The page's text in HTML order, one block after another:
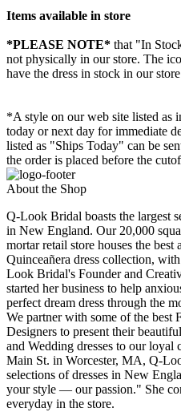
Items available in store
*PLEASE NOTE* that "In
not physically in our store. The
have the dress in stock in our
*A style on our web site listed as
today or next day for immediate
listed as "Ships Today" can be
the order is placed before the
About the Shop
Q-Look Bridal boasts the largest
in New England. Our 20,000
mortar retail store houses the
Quinceañera dress collection,
Look Bridal's Founder and
started her business to help
perfect dream dress through the
We partner with some of the best
Designers to present their
and Wedding dresses to our
Main St. in Worcester, MA, Q-
selections of dresses in New
your style — our passion." She
everyday in the store.